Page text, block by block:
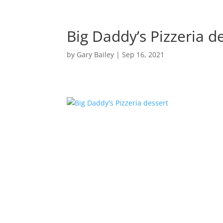
Big Daddy’s Pizzeria
by Gary Bailey |Sep 16, 2021